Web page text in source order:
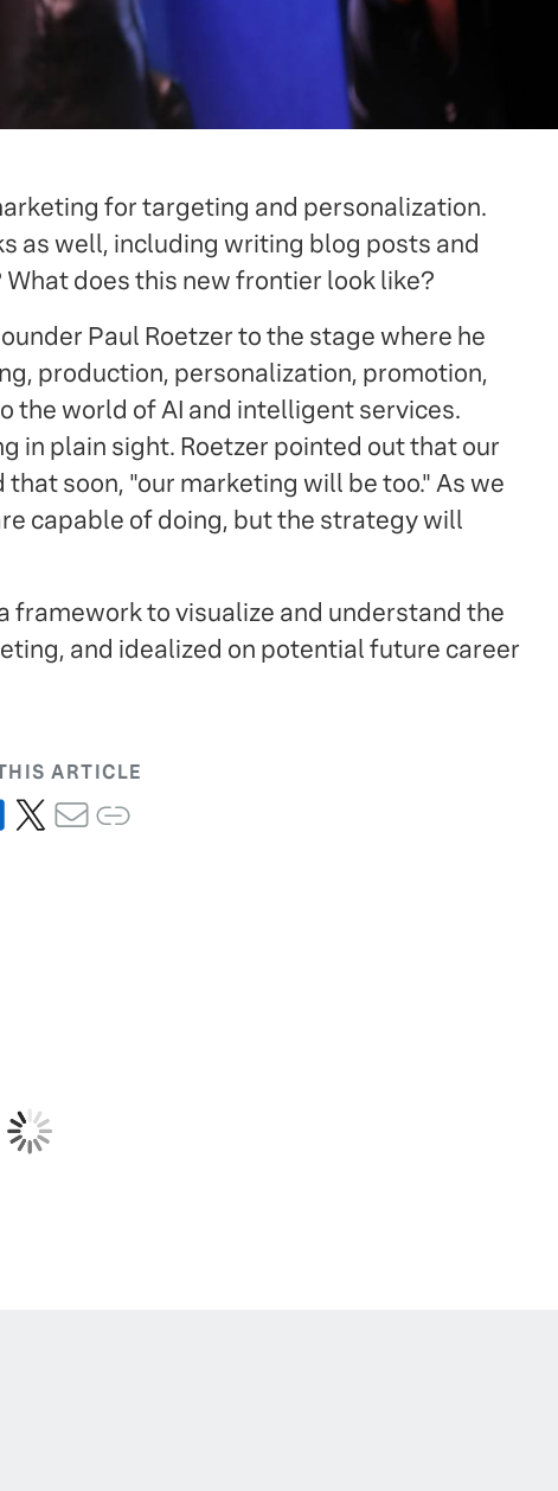
for targeting and personalization.
as well, including writing blog posts and
does this new frontier look like?
Paul Roetzer to the stage where he
production, personalization, promotion,
the world of AI and intelligent services.
in plain sight. Roetzer pointed out that our
soon, "our marketing will be too." As we
capable of doing, but the strategy will
framework to visualize and understand the
and idealized on potential future career
ARTICLE